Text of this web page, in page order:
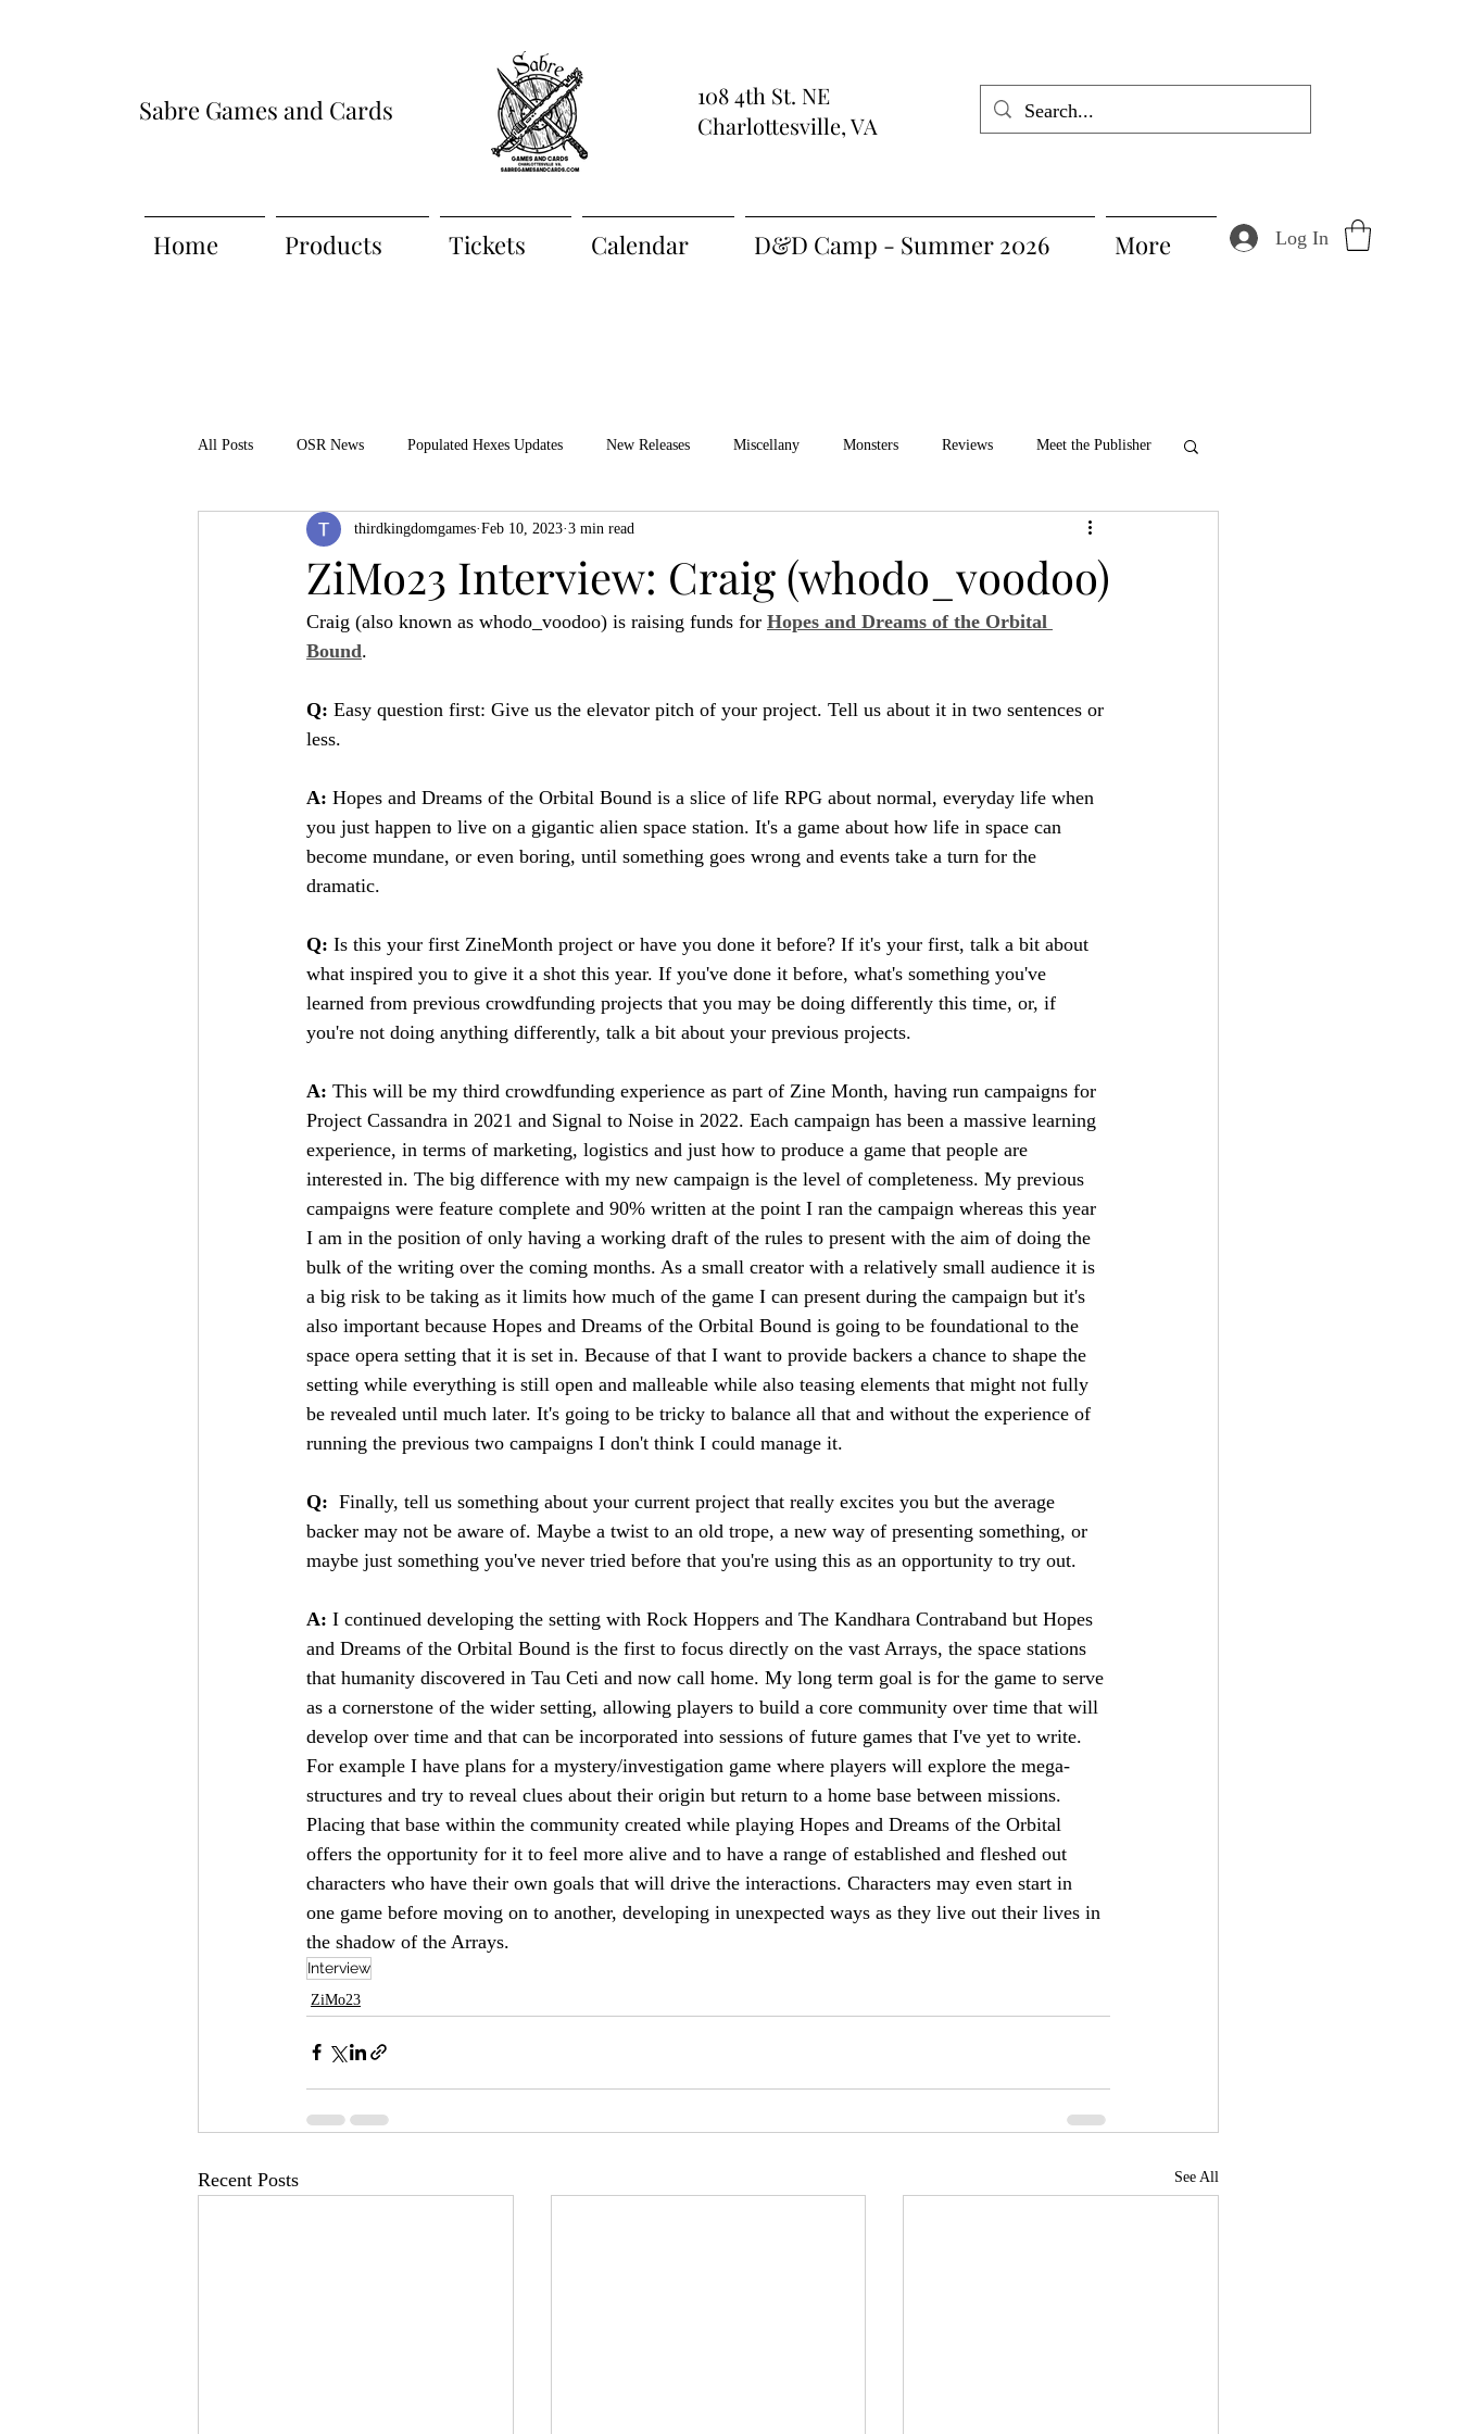
Sabre Games and Cards
108 4th St. NE
Charlottesville, VA
Home Products Tickets Calendar D&D Camp - Summer 2026 More Log In
All Posts OSR News Populated Hexes Updates New Releases Miscellany Monsters Reviews Meet the Publisher
Product Feature ZineQuest 2022 ZiMo23 Actual Play Bree-YARC
Filling in the Dungeon ZineMonth
ZiMo23 Interview: Craig (whodo_voodoo)
thirdkingdomgames Feb 10, 2023 3 min read
Craig (also known as whodo_voodoo) is raising funds for Hopes and Dreams of the Orbital
Bound.
Q: Easy question first: Give us the elevator pitch of your project. Tell us about it in two sentences or
less.
A: Hopes and Dreams of the Orbital Bound is a slice of life RPG about normal, everyday life when
you just happen to live on a gigantic alien space station. It's a game about how life in space can
become mundane, or even boring, until something goes wrong and events take a turn for the
dramatic.
Q: Is this your first ZineMonth project or have you done it before? If it's your first, talk a bit about
what inspired you to give it a shot this year. If you've done it before, what's something you've
learned from previous crowdfunding projects that you may be doing differently this time, or, if
you're not doing anything differently, talk a bit about your previous projects.
A: This will be my third crowdfunding experience as part of Zine Month, having run campaigns for
Project Cassandra in 2021 and Signal to Noise in 2022. Each campaign has been a massive learning
experience, in terms of marketing, logistics and just how to produce a game that people are
interested in. The big difference with my new campaign is the level of completeness. My previous
campaigns were feature complete and 90% written at the point I ran the campaign whereas this year
I am in the position of only having a working draft of the rules to present with the aim of doing the
bulk of the writing over the coming months. As a small creator with a relatively small audience it is
a big risk to be taking as it limits how much of the game I can present during the campaign but it's
also important because Hopes and Dreams of the Orbital Bound is going to be foundational to the
space opera setting that it is set in. Because of that I want to provide backers a chance to shape the
setting while everything is still open and malleable while also teasing elements that might not fully
be revealed until much later. It's going to be tricky to balance all that and without the experience of
running the previous two campaigns I don't think I could manage it.
Q:
  Finally, tell us something about your current project that really excites you but the average
backer may not be aware of. Maybe a twist to an old trope, a new way of presenting something, or
maybe just something you've never tried before that you're using this as an opportunity to try out.
A: I continued developing the setting with Rock Hoppers and The Kandhara Contraband but Hopes
and Dreams of the Orbital Bound is the first to focus directly on the vast Arrays, the space stations
that humanity discovered in Tau Ceti and now call home. My long term goal is for the game to serve
as a cornerstone of the wider setting, allowing players to build a core community over time that will
develop over time and that can be incorporated into sessions of future games that I've yet to write.
For example I have plans for a mystery/investigation game where players will explore the mega-
structures and try to reveal clues about their origin but return to a home base between missions.
Placing that base within the community created while playing Hopes and Dreams of the Orbital
offers the opportunity for it to feel more alive and to have a range of established and fleshed out
characters who have their own goals that will drive the interactions. Characters may even start in
one game before moving on to another, developing in unexpected ways as they live out their lives in
the shadow of the Arrays.
Interview
ZiMo23
Recent Posts See All